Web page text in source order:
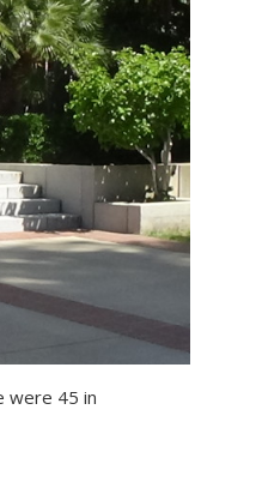
were 45 in